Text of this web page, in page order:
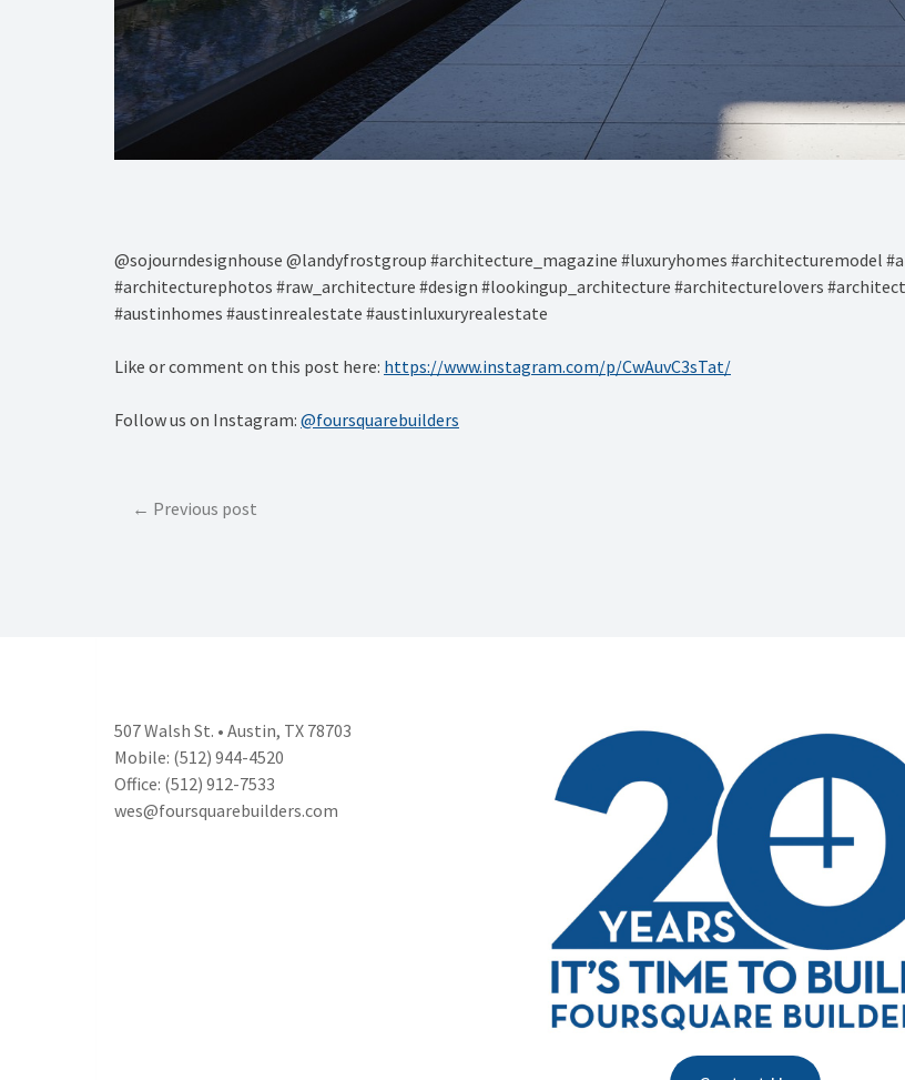
@sojourndesignhouse @landyfrostgroup #architecture_magazine #luxuryhomes #architecturemodel
#architecturephotos #raw_architecture #design #lookingup_architecture #architecturelovers
#austinhomes #austinrealestate #austinluxuryrealestate
Like or comment on this post here: https://www.instagram.com/p/CwAuvC3sTat/
Follow us on Instagram: @foursquarebuilders
PostPrevious post
507 Walsh St. • Austin, TX 78703
Mobile: (512) 944-4520
Office: (512) 912-7533
wes@foursquarebuilders.com